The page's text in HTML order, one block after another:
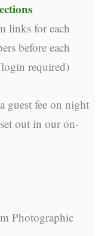
links for each
before each
required)
guest fee on night
out in our on-
Photographic